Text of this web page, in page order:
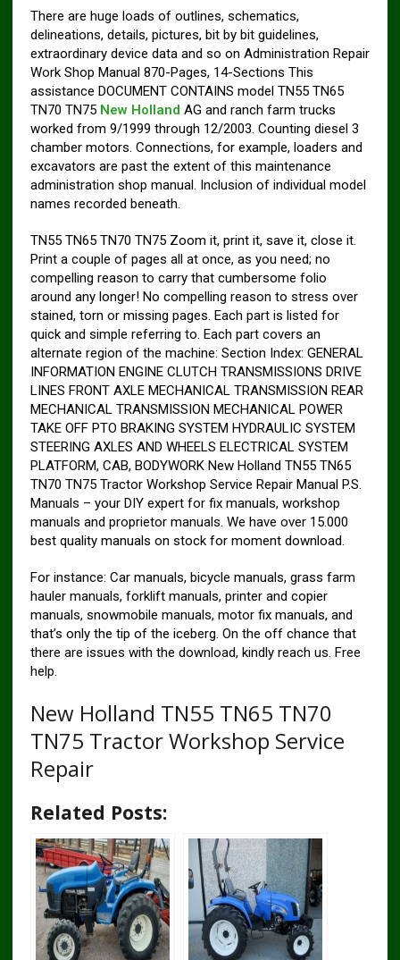
There are huge loads of outlines, schematics,
delineations, details, pictures, bit by bit guidelines,
extraordinary device data and so on Administration Repair
Work Shop Manual 870-Pages, 14-Sections This
assistance DOCUMENT CONTAINS model TN55 TN65
TN70 TN75 New Holland AG and ranch farm trucks
worked from 9/1999 through 12/2003. Counting diesel 3
chamber motors. Connections, for example, loaders and
excavators are past the extent of this maintenance
administration shop manual. Inclusion of individual model
names recorded beneath.
TN55 TN65 TN70 TN75 Zoom it, print it, save it, close it.
Print a couple of pages all at once, as you need; no
compelling reason to carry that cumbersome folio
around any longer! No compelling reason to stress over
stained, torn or missing pages. Each part is listed for
quick and simple referring to. Each part covers an
alternate region of the machine: Section Index: GENERAL
INFORMATION ENGINE CLUTCH TRANSMISSIONS DRIVE
LINES FRONT AXLE MECHANICAL TRANSMISSION REAR
MECHANICAL TRANSMISSION MECHANICAL POWER
TAKE OFF PTO BRAKING SYSTEM HYDRAULIC SYSTEM
STEERING AXLES AND WHEELS ELECTRICAL SYSTEM
PLATFORM, CAB, BODYWORK New Holland TN55 TN65
TN70 TN75 Tractor Workshop Service Repair Manual P.S.
Manuals – your DIY expert for fix manuals, workshop
manuals and proprietor manuals. We have over 15.000
best quality manuals on stock for moment download.
For instance: Car manuals, bicycle manuals, grass farm
hauler manuals, forklift manuals, printer and copier
manuals, snowmobile manuals, motor fix manuals, and
that’s only the tip of the iceberg. On the off chance that
there are issues with the download, kindly reach us. Free
help.
New Holland TN55 TN65 TN70
TN75 Tractor Workshop Service
Repair
Related Posts: